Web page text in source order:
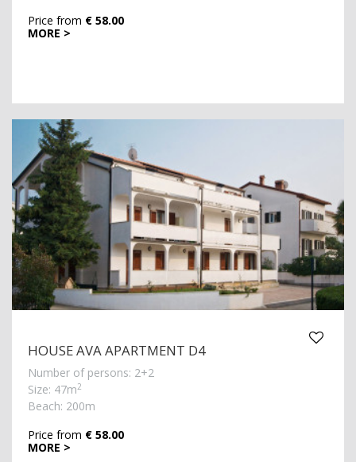
MORE >
Price from € 58.00
HOUSE AVA APARTMENT D4
Number of persons: 2+2
Size: 47m2
Beach: 200m
MORE >
Price from € 58.00